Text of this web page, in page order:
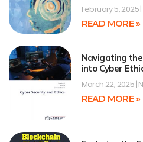
February 5, 2025
READ MORE »
Navigating
into Cyber
March 22, 2025
READ MORE »